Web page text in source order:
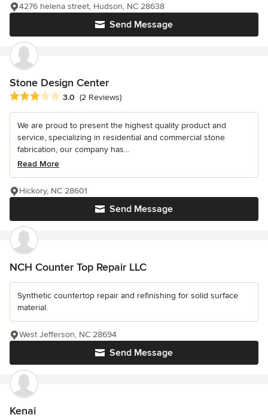
Send Message
4276 helena street, Hudson, NC 28638
Stone Design Center
Average rating: 3 out of 5 stars
3.0 (2 Reviews)
We are proud to present the highest quality product and
service, specializing in residential and commercial stone
fabrication, our company has...
Read More
Send Message
Hickory, NC 28601
NCH Counter Top Repair LLC
Synthetic countertop repair and refinishing for solid surface
material.
Send Message
West Jefferson, NC 28694
Kenai